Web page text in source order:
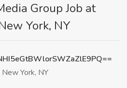
Group Job at
York, NY
New York, NY